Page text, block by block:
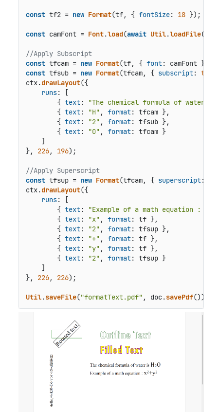
const tf2 = new Format(tf, { fontSize: 18 });
const camFont = Font.load(await Util.loadFile(
//Apply Subscript
const tfcam = new Format(tf, { font
const tfsub = new Format(tfcam, { subscript: true
ctx.drawLayout({
runs: [
        {
text:
"The chemical formula of water
        {
text: "H" , format: tfcam },
        {
text: "2" , format: tfsub },
        {
text: "O" , format: tfcam }
    ]
}, 226, 196);
//Apply Superscript
const tfsup = new Format(tfcam, { superscript:
ctx.drawLayout({
runs: [
        {
text: "Example of a math equation : "
        {
text: "x" , format: tf },
        {
text: "2" , format: tfsup },
        {
text: "+" , format: tf },
        {
text: "y" , format: tf },
        {
text: "2" , format: tfsup }
    ]
}, 226, 226);
Util.saveFile("formatText.pdf" , doc.savePdf());